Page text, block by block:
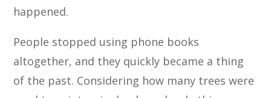
happened.
People stopped using phone books
altogether, and they quickly became a thing
of the past. Considering how many trees were